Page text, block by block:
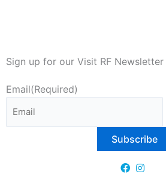
Sign up for our Visit RF Newsletter
Email(Required)